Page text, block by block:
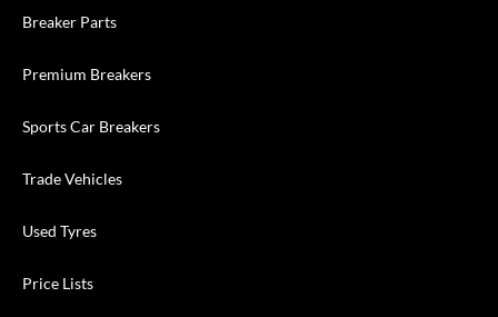
Breaker Parts
Premium Breakers
Sports Car Breakers
Trade Vehicles
Used Tyres
Price Lists